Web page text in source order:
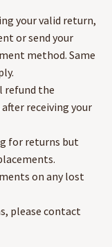
your valid return,
or send your
method. Same
refund the
receiving your
for returns but
on any lost
please contact